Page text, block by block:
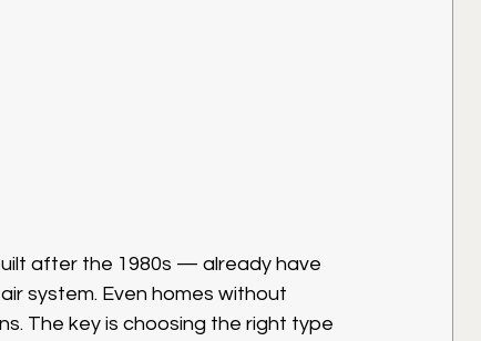
after the 1980s — already have
system. Even homes without
The key is choosing the right type